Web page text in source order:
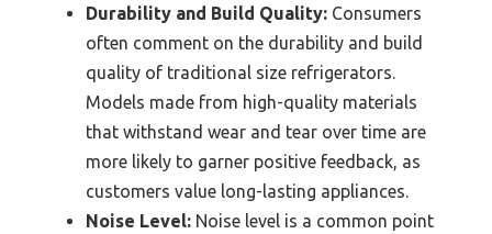
Durability and Build Quality: Consumers
often comment on the durability and build
quality of traditional size refrigerators.
Models made from high-quality materials
that withstand wear and tear over time are
more likely to garner positive feedback, as
customers value long-lasting appliances.
Noise Level: Noise level is a common point